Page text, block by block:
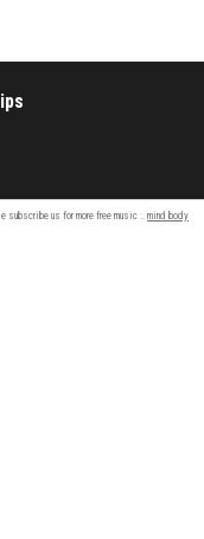
subscribe us for more free music :. mind body